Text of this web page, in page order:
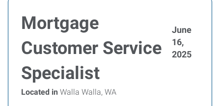
Mortgage
Customer Service
Specialist
June
16,
2025
Located in Walla Walla, WA